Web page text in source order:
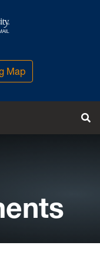
University
Map